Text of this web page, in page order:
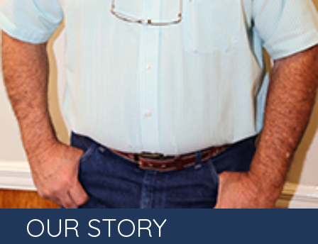
OUR STORY